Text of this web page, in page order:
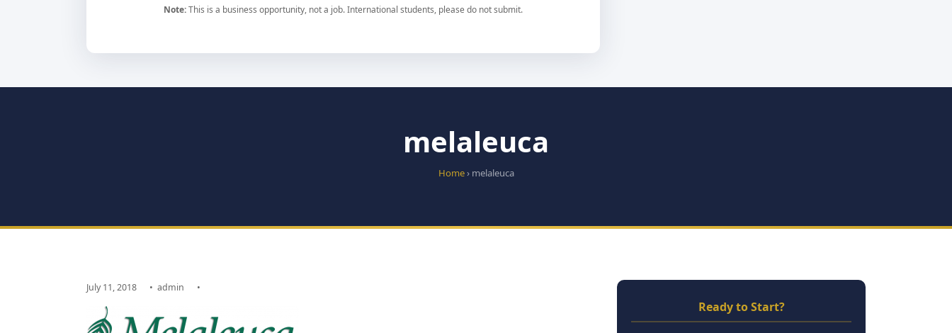
Note:This is a business opportunity, not a job. International students, please do not submit.
melaleuca
Home› melaleuca
July 11, 2018 • admin •
Ready to Start?